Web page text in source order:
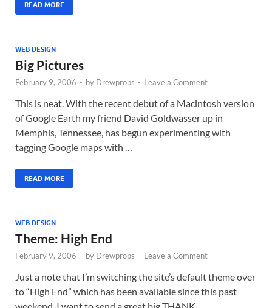
READ MORE
WEB DESIGN
Big Pictures
February 9, 2006 - by Drewprops - Leave a Comment
This is neat. With the recent debut of a Macintosh version
of Google Earth my friend David Goldwasser up in
Memphis, Tennessee, has begun experimenting with
tagging Google maps with …
READ MORE
WEB DESIGN
Theme: High End
February 9, 2006 - by Drewprops - Leave a Comment
Just a note that I’m switching the site’s default theme over
to “High End” which has been available since this past